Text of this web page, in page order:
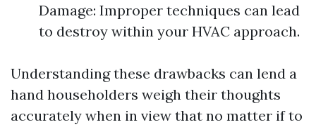
Damage: Improper techniques can lead
to destroy within your HVAC approach.
Understanding these drawbacks can lend a
hand householders weigh their thoughts
accurately when in view that no matter if to